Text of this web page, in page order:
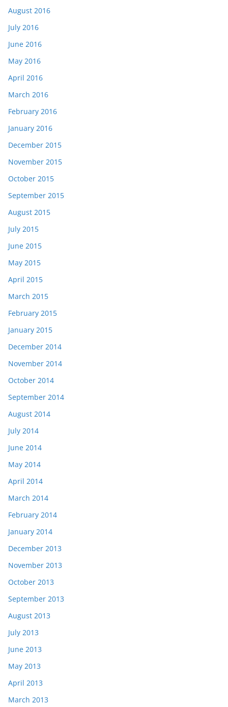
August 2016
July 2016
June 2016
May 2016
April 2016
March 2016
February 2016
January 2016
December 2015
November 2015
October 2015
September 2015
August 2015
July 2015
June 2015
May 2015
April 2015
March 2015
February 2015
January 2015
December 2014
November 2014
October 2014
September 2014
August 2014
July 2014
June 2014
May 2014
April 2014
March 2014
February 2014
January 2014
December 2013
November 2013
October 2013
September 2013
August 2013
July 2013
June 2013
May 2013
April 2013
March 2013